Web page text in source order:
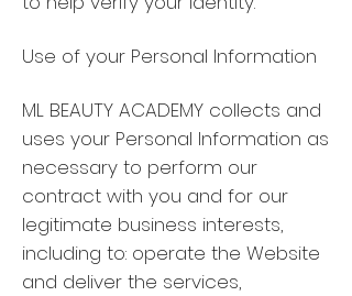
Use of your Personal Information
ML BEAUTY ACADEMY collects and
uses your Personal Information as
necessary to perform our
contract with you and for our
legitimate business interests,
including to: operate the Website
and deliver the services,